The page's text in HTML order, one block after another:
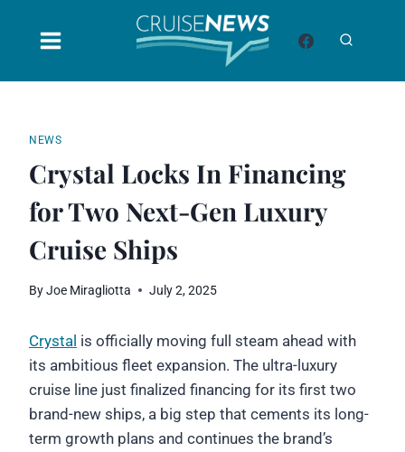
NEWS
Crystal Locks In Financing
for Two Next-Gen Luxury
Cruise Ships
ByJoe Miragliotta July 2, 2025
Crystal is officially moving full steam ahead with
its ambitious fleet expansion. The ultra-luxury
cruise line just finalized financing for its first two
brand-new ships, a big step that cements its long-
term growth plans and continues the brand’s